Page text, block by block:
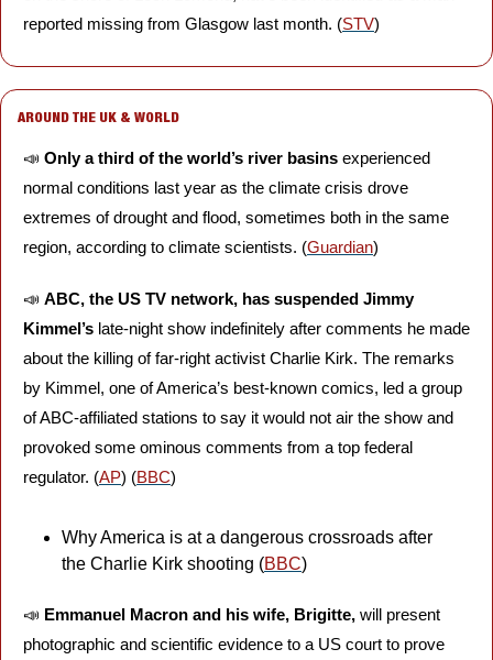
reported missing from Glasgow last month. (STV)
AROUND THE UK & WORLD
📣 Only a third of the world’s river basins experienced
normal conditions last year as the climate crisis drove
extremes of drought and flood, sometimes both in the same
region, according to climate scientists. (Guardian)
📣 ABC, the US TV network, has suspended Jimmy
Kimmel’s late-night show indefinitely after comments he made
about the killing of far-right activist Charlie Kirk. The remarks
by Kimmel, one of America’s best-known comics, led a group
of ABC-affiliated stations to say it would not air the show and
provoked some ominous comments from a top federal
regulator. (AP) (BBC)
Why America is at a dangerous crossroads after
the Charlie Kirk shooting (BBC)
📣 Emmanuel Macron and his wife, Brigitte, will present
photographic and scientific evidence to a US court to prove